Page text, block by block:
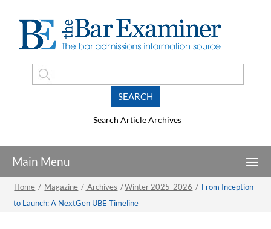
Search Article Archives
Home / Magazine / Archives /Winter 2025-2026 / From Inception
to Launch: A NextGen UBE Timeline